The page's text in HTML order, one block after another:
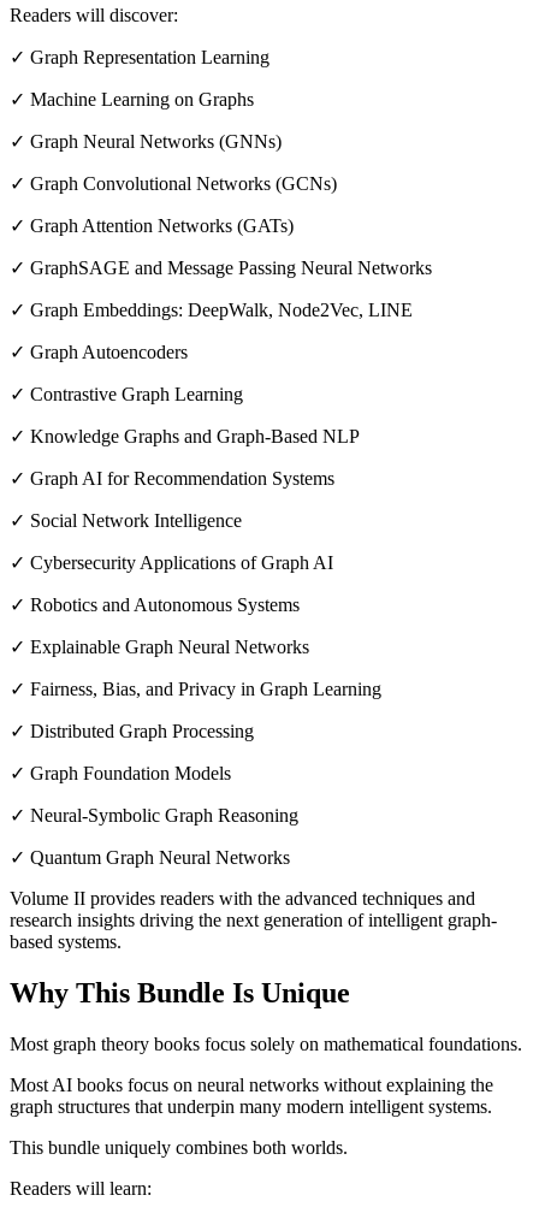
Readers will discover:
✓ Graph Representation Learning
✓ Machine Learning on Graphs
✓ Graph Neural Networks (GNNs)
✓ Graph Convolutional Networks (GCNs)
✓ Graph Attention Networks (GATs)
✓ GraphSAGE and Message Passing Neural Networks
✓ Graph Embeddings: DeepWalk, Node2Vec, LINE
✓ Graph Autoencoders
✓ Contrastive Graph Learning
✓ Knowledge Graphs and Graph-Based NLP
✓ Graph AI for Recommendation Systems
✓ Social Network Intelligence
✓ Cybersecurity Applications of Graph AI
✓ Robotics and Autonomous Systems
✓ Explainable Graph Neural Networks
✓ Fairness, Bias, and Privacy in Graph Learning
✓ Distributed Graph Processing
✓ Graph Foundation Models
✓ Neural-Symbolic Graph Reasoning
✓ Quantum Graph Neural Networks
Volume II provides readers with the advanced techniques and
research insights driving the next generation of intelligent graph-
based systems.
Why This Bundle Is Unique
Most graph theory books focus solely on mathematical foundations.
Most AI books focus on neural networks without explaining the
graph structures that underpin many modern intelligent systems.
This bundle uniquely combines both worlds.
Readers will learn: